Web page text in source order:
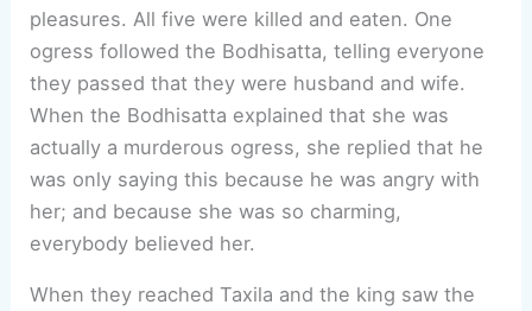
pleasures. All five were killed and eaten. One
ogress followed the Bodhisatta, telling everyone
they passed that they were husband and wife.
When the Bodhisatta explained that she was
actually a murderous ogress, she replied that he
was only saying this because he was angry with
her; and because she was so charming,
everybody believed her.
When they reached Taxila and the king saw the